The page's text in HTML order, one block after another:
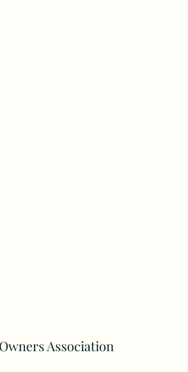
Association